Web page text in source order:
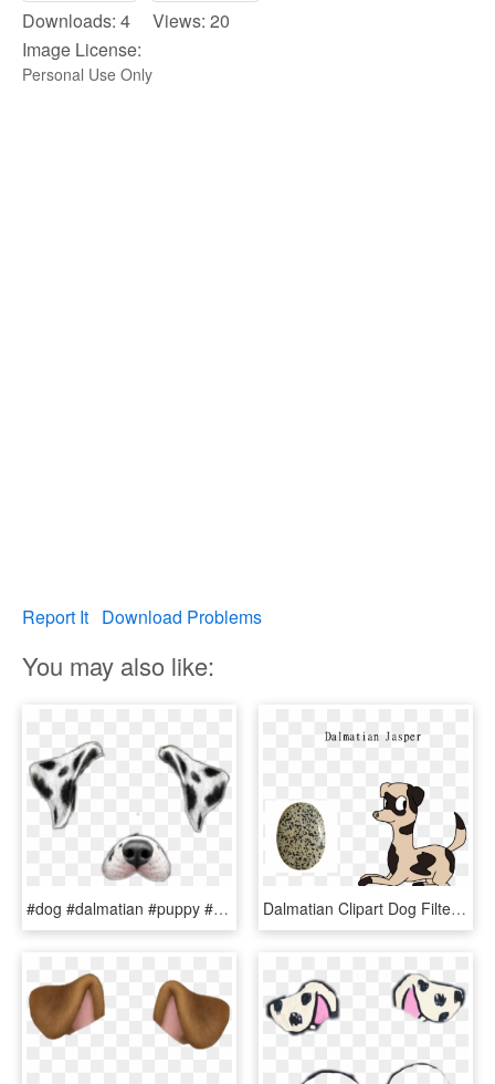
Downloads: 4 Views: 20
Image License:
Personal Use Only
Report It Download Problems
You may also like:
#dog #dalmatian #puppy #filter #snapchat #filters - Snapchat Dog Filter Png Dalmatian, Transparent Png Dalmatian Clipart Dog Filter Transparent Dalmatian - Dog Catches Something, HD Png Download